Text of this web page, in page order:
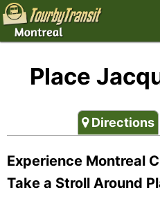
Place
Directions
Experience Montreal
Take a Stroll Around